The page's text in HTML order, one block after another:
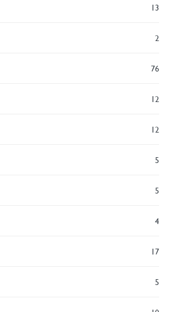
13
2
76
12
12
5
5
4
17
5